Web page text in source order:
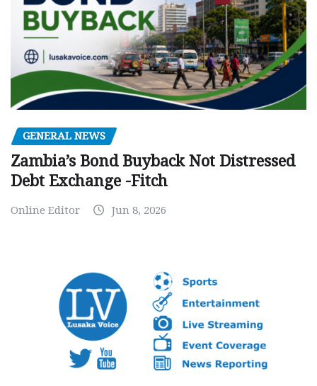
GENERAL NEWS
Zambia’s Bond Buyback Not Distressed
Debt Exchange -Fitch
Online Editor Jun 8, 2026